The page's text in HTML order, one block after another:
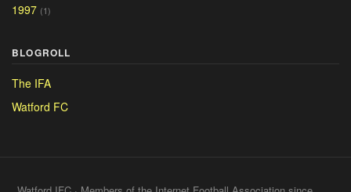
1997 (1)
BLOGROLL
The IFA
Watford FC